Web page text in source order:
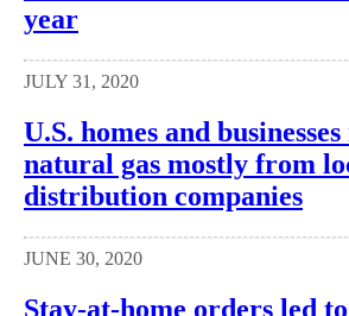
year
JULY 31, 2020
U.S. homes and
natural gas mostly from
distribution companies
JUNE 30, 2020
Stay-at-home orders led to